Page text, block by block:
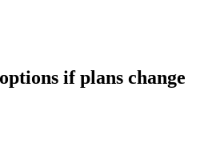
if plans change